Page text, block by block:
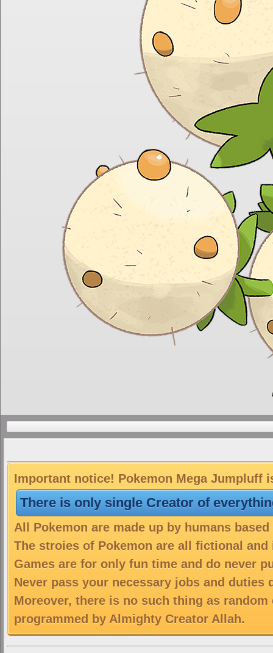
Important notice! Pokemon Mega Jumpluff
There is only single Creator of
All Pokemon are made up by humans
The stroies of Pokemon are all fictional
Games are for only fun time and do never
Never pass your necessary jobs and duties
Moreover, there is no such thing as
programmed by Almighty Creator Allah.